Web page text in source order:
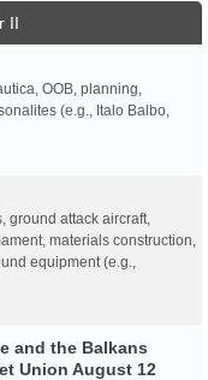
II
OOB, planning,
(e.g., Italo Balbo,
ground attack aircraft,
materials construction,
equipment (e.g.,
and the Balkans
Union August 12